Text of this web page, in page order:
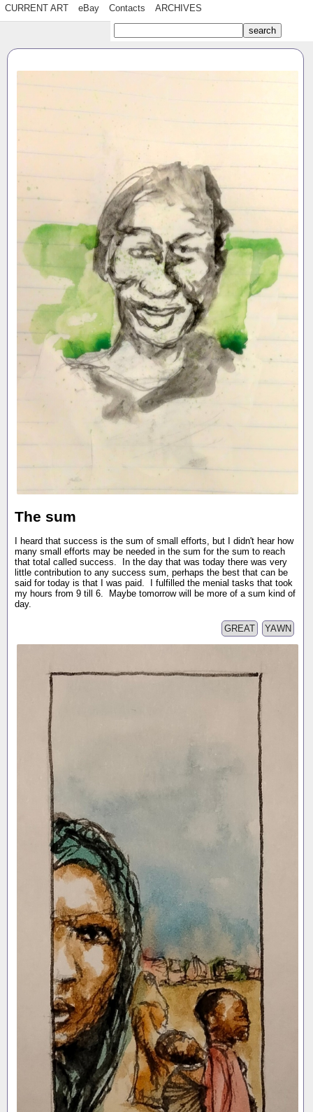
CURRENT ART eBay Contacts ARCHIVES
The sum
I heard that success is the sum of small efforts, but I didn't hear how
many small efforts may be needed in the sum for the sum to reach
that total called success. In the day that was today there was very
little contribution to any success sum, perhaps the best that can be
said for today is that I was paid. I fulfilled the menial tasks that took
my hours from 9 till 6. Maybe tomorrow will be more of a sum kind of
day.
YAWN
GREAT